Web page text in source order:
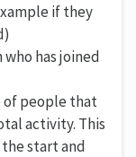
if they
has joined
of people that
activity. This
start and